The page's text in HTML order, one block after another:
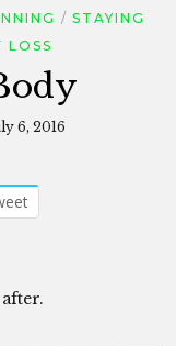
STAYING
LOSS
6, 2016